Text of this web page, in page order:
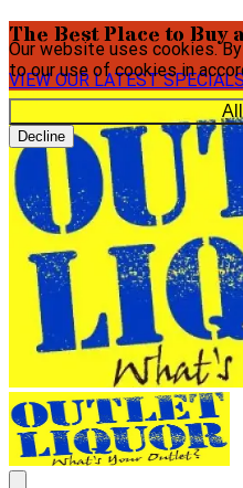
Our website uses cookies.
to our use of cookies in
Decline
The Best Place to Buy
VIEW OUR LATEST